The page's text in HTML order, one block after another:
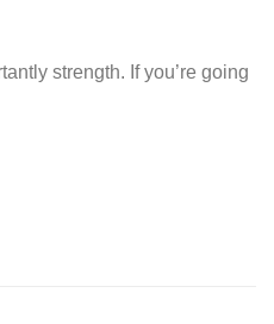
strength. If you’re going